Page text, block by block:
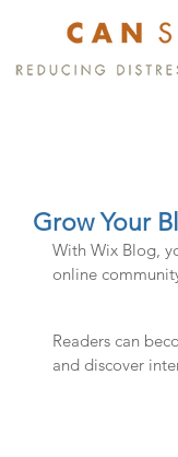
Grow Your
With Wix Blog,
online
Readers can
and discover